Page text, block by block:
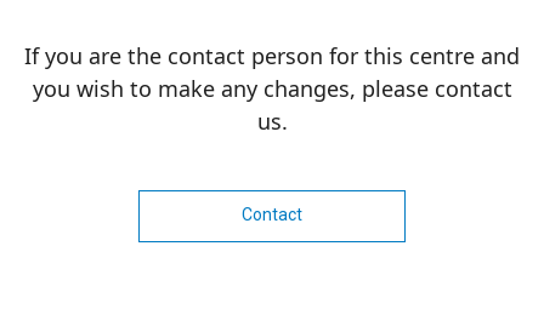
If you are the contact person for this centre and
you wish to make any changes, please contact
us.
Contact